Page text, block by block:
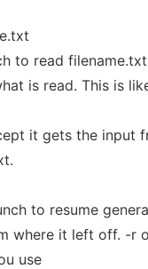
to read
is read. This is
it gets the input
to resume
where it left off. -r
use